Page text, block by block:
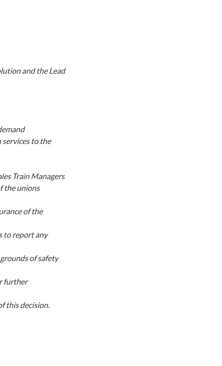
and the Lead
to the
Train Managers
the unions
of the
to report any
of safety
further
this decision.